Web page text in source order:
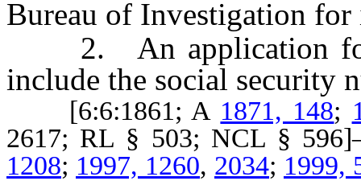
Bureau of Investigation for
2. An application for
include the social security
[6:6:1861; A 1871, 148;
2617; RL § 503; NCL §
1208; 1997, 1260, 2034; 1999,